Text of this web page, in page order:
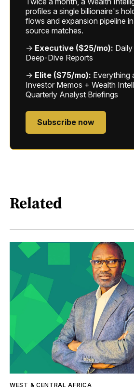
profiles a single billionaire's
flows and expansion pipeline
source matches.
→ Executive ($25/mo):
Deep-Dive Reports
→ Elite ($75/mo): Everything
Investor Memos + Wealth
Quarterly Analyst Briefings
Subscribe now
Related
WEST & CENTRAL AFRICA